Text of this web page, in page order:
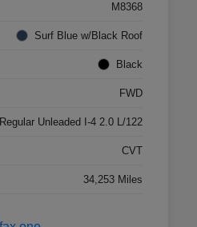
M8368
Surf Blue w/Black Roof
Black
FWD
Regular Unleaded I-4 2.0 L/122
CVT
34,253 Miles